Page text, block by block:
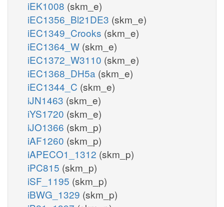
iEK1008 (skm_e)
iEC1356_Bl21DE3 (skm_e)
iEC1349_Crooks (skm_e)
iEC1364_W (skm_e)
iEC1372_W3110 (skm_e)
iEC1368_DH5a (skm_e)
iEC1344_C (skm_e)
iJN1463 (skm_e)
iYS1720 (skm_e)
iJO1366 (skm_p)
iAF1260 (skm_p)
iAPECO1_1312 (skm_p)
iPC815 (skm_p)
iSF_1195 (skm_p)
iBWG_1329 (skm_p)